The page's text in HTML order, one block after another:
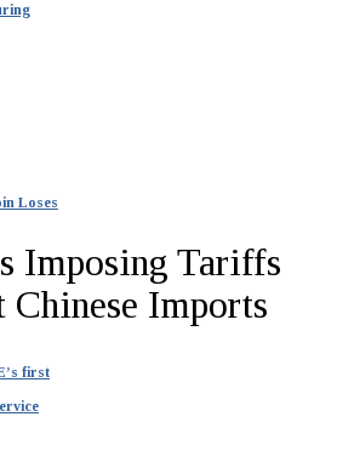
Loses
first
Imposing Tariffs
Imports